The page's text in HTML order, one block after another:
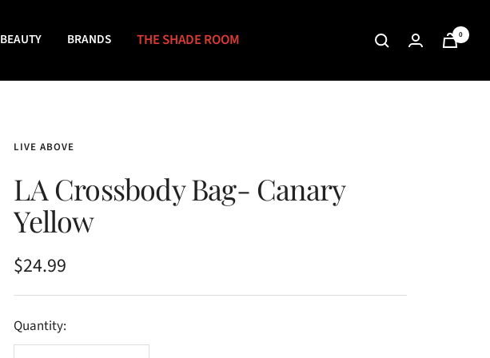
BEAUTY BRANDS THE SHADE ROOM 0
LIVE ABOVE
LA Crossbody Bag- Canary
Yellow
Sale
price
$24.99
Quantity: